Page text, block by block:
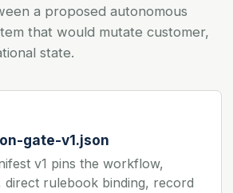
a proposed autonomous
that would mutate customer,
state.
gate-v1.json
v1 pins the workflow,
direct rulebook binding, record